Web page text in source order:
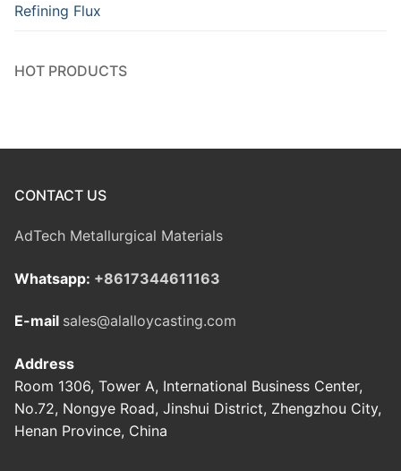
Refining Flux
HOT PRODUCTS
CONTACT US
AdTech Metallurgical Materials
Whatsapp: +8617344611163
E-mail sales@alalloycasting.com
Address
Room 1306, Tower A, International Business Center,
No.72, Nongye Road, Jinshui District, Zhengzhou City,
Henan Province, China